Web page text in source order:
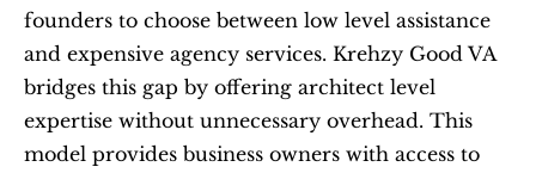
founders to choose between low level assistance
and expensive agency services. Krehzy Good VA
bridges this gap by offering architect level
expertise without unnecessary overhead. This
model provides business owners with access to